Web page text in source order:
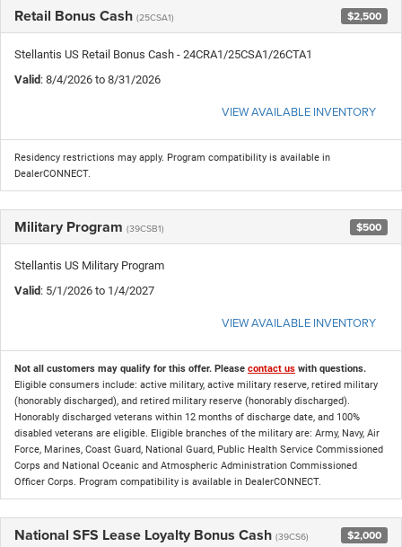
Retail Bonus Cash (25CSA1) $2,500
Stellantis US Retail Bonus Cash - 24CRA1/25CSA1/26CTA1
Valid : 8/4/2026 to 8/31/2026
VIEW AVAILABLE INVENTORY
Residency restrictions may apply. Program compatibility is available in
DealerCONNECT.
Military Program (39CSB1) $500
Stellantis US Military Program
Valid : 5/1/2026 to 1/4/2027
VIEW AVAILABLE INVENTORY
Not all customers may qualify for this offer. Please contact us with questions.
Eligible consumers include: active military, active military reserve, retired military
(honorably discharged), and retired military reserve (honorably discharged).
Honorably discharged veterans within 12 months of discharge date, and 100%
disabled veterans are eligible. Eligible branches of the military are: Army, Navy, Air
Force, Marines, Coast Guard, National Guard, Public Health Service Commissioned
Corps and National Oceanic and Atmospheric Administration Commissioned
Officer Corps. Program compatibility is available in DealerCONNECT.
National SFS Lease Loyalty Bonus Cash (39CS6) $2,000